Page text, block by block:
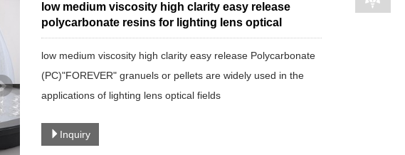
low medium viscosity high clarity easy release
polycarbonate resins for lighting lens optical
low medium viscosity high clarity easy release Polycarbonate
(PC)"FOREVER" granuels or pellets are widely used in the
applications of lighting lens optical fields
Inquiry